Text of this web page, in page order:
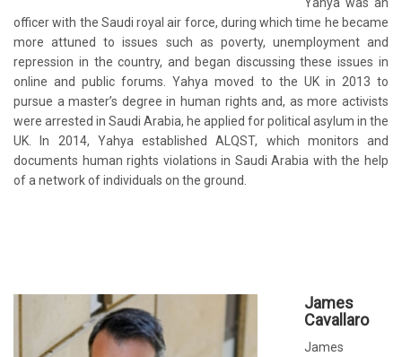
officer with the Saudi royal air force, during which time he became
more attuned to issues such as poverty, unemployment and
repression in the country, and began discussing these issues in
online and public forums. Yahya moved to the UK in 2013 to
pursue a master’s degree in human rights and, as more activists
were arrested in Saudi Arabia, he applied for political asylum in the
UK. In 2014, Yahya established ALQST, which monitors and
documents human rights violations in Saudi Arabia with the help
of a network of individuals on the ground.
James
Cavallaro
James